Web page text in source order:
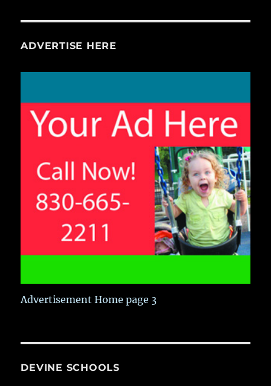
ADVERTISE HERE
Advertisement Home page 3
DEVINE SCHOOLS